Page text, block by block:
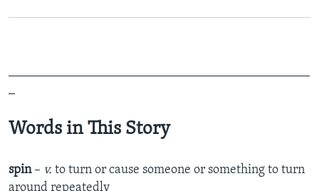
Words in This Story
spin– v. to turn or cause someone or something to turn
around repeatedly